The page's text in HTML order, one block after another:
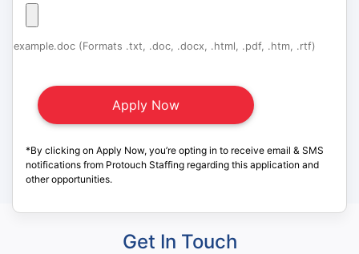
example.doc (Formats .txt, .doc, .docx, .html, .pdf, .htm, .rtf)
*By clicking on Apply Now, you’re opting in to receive email & SMS
notifications from Protouch Staffing regarding this application and
other opportunities.
Get In Touch